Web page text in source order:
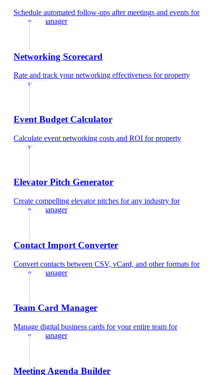
Schedule automated follow-ups after meetings and events for
property manager
Networking Scorecard
Rate and track your networking effectiveness forproperty
manager
Event Budget Calculator
Calculate event networking costs and ROI forproperty
manager
Elevator Pitch Generator
Create compelling elevator pitches for any industry for
property manager
Contact Import Converter
Convert contacts between CSV, vCard, and other formats for
property manager
Team Card Manager
Manage digital business cards for your entire team for
property manager
Meeting Agenda Builder